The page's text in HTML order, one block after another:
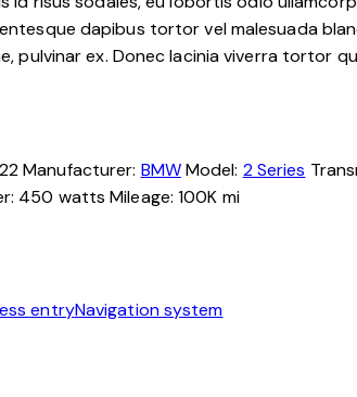
dapibus tortor vel malesuada
pulvinar ex. Donec lacinia viverra tortor
Manufacturer: BMWModel: 2 Series
450 watts Mileage: 100K mi
entryNavigation system